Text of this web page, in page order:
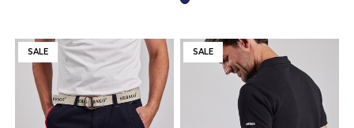
SALE SALE